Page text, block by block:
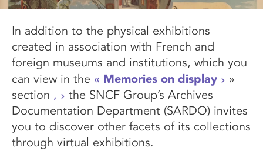
In addition to the physical exhibitions
created in association with French and
foreign museums and institutions, which you
can view in the « Memories on display
»
section ,
the SNCF Group’s Archives
Documentation Department (SARDO) invites
you to discover other facets of its collections
through virtual exhibitions.